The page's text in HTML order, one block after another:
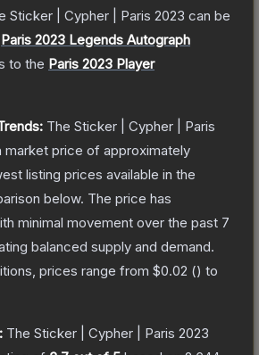
Sticker | Cypher | Paris 2023 can be
Paris 2023 Legends Autograph
to the Paris 2023 Player
The Sticker | Cypher | Paris
market price of approximately
listing prices available in the
below. The price has
minimal movement over the past 7
balanced supply and demand.
prices range from $0.02 () to
The Sticker | Cypher | Paris 2023